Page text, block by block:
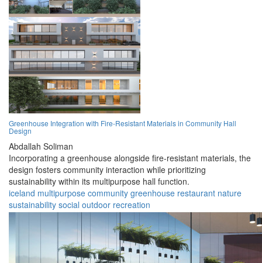
Greenhouse Integration with Fire-Resistant Materials in Community Hall
Design
Abdallah Soliman
Incorporating a greenhouse alongside fire-resistant materials, the
design fosters community interaction while prioritizing
sustainability within its multipurpose hall function.
iceland multipurpose community greenhouse restaurant nature
sustainability social outdoor recreation